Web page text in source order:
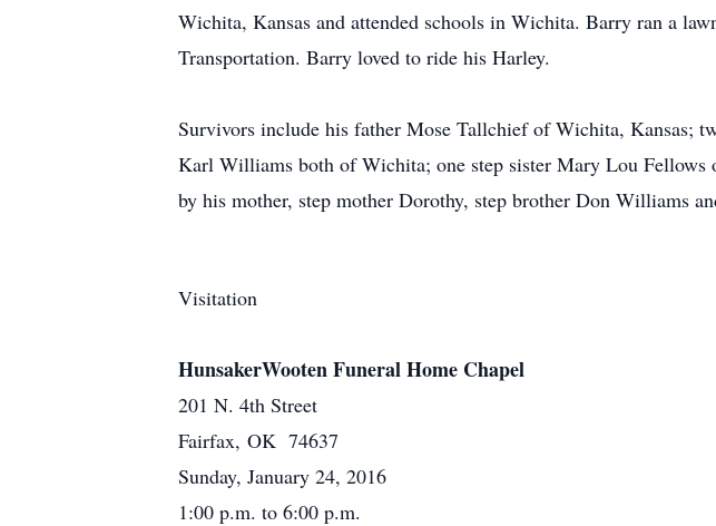
Wichita, Kansas and attended schools in Wichita. Barry ran a
Transportation. Barry loved to ride his Harley.
Survivors include his father Mose Tallchief of Wichita, Kansas;
Karl Williams both of Wichita; one step sister Mary Lou Fellows
by his mother, step mother Dorothy, step brother Don Williams
Visitation
HunsakerWooten Funeral Home Chapel
201 N. 4th Street
Fairfax, OK 74637
Sunday, January 24, 2016
1:00 p.m. to 6:00 p.m.